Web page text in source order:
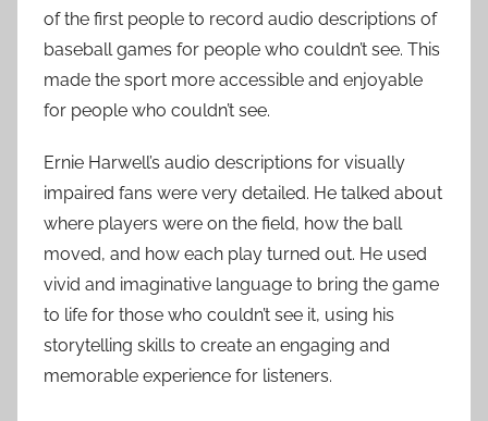
of the first people to record audio descriptions of
baseball games for people who couldn’t see. This
made the sport more accessible and enjoyable
for people who couldn’t see.
Ernie Harwell’s audio descriptions for visually
impaired fans were very detailed. He talked about
where players were on the field, how the ball
moved, and how each play turned out. He used
vivid and imaginative language to bring the game
to life for those who couldn’t see it, using his
storytelling skills to create an engaging and
memorable experience for listeners.